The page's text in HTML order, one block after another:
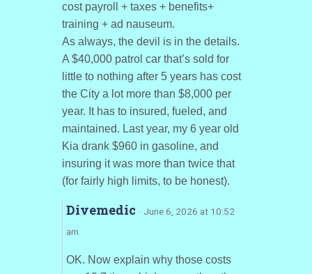
cost payroll + taxes + benefits+
training + ad nauseum.
As always, the devil is in the details.
A $40,000 patrol car that’s sold for
little to nothing after 5 years has cost
the City a lot more than $8,000 per
year. It has to insured, fueled, and
maintained. Last year, my 6 year old
Kia drank $960 in gasoline, and
insuring it was more than twice that
(for fairly high limits, to be honest).
Divemedic · June 6, 2026 at 10:52
am
OK. Now explain why those costs